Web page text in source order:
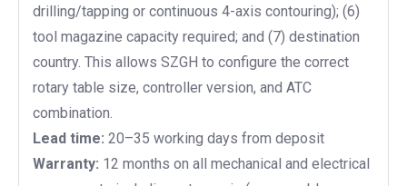
drilling/tapping or continuous 4-axis contouring); (6)
tool magazine capacity required; and (7) destination
country. This allows SZGH to configure the correct
rotary table size, controller version, and ATC
combination.
Lead time: 20–35 working days from deposit
Warranty: 12 months on all mechanical and electrical